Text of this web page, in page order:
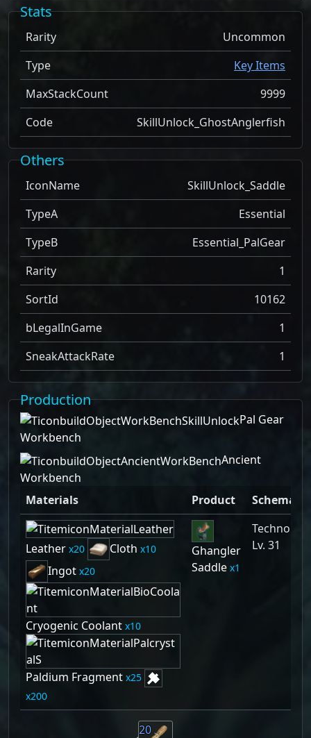
Stats
Rarity
Uncommon
Type
Key Items
MaxStackCount
9999
Code
SkillUnlock_GhostAnglerfish
Others
IconName
SkillUnlock_Saddle
TypeA
Essential
TypeB
Essential_PalGear
Rarity
1
SortId
10162
bLegalInGame
1
SneakAttackRate
1
Production
Pal Gear
Workbench
Ancient
Workbench
Materials
Product Schematic
Leather 20 Cloth 10
Ingot 20
Cryogenic Coolant 10
Paldium Fragment 25
200
Ghangler
Saddle
1
Lv. 31
20